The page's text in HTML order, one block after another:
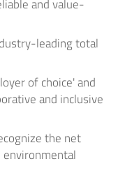
and value-
leading total
of choice' and
and inclusive
the net